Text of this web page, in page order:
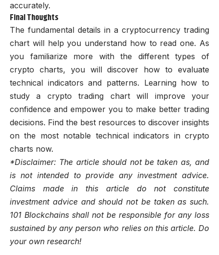
accurately.
Final Thoughts
The fundamental details in a cryptocurrency trading
chart will help you understand how to read one. As
you familiarize more with the different types of
crypto charts, you will discover how to evaluate
technical indicators and patterns. Learning how to
study a crypto trading chart will improve your
confidence and empower you to make better trading
decisions. Find the best resources to discover insights
on the most notable technical indicators in crypto
charts now.
*Disclaimer: The article should not be taken as, and
is not intended to provide any investment advice.
Claims made in this article do not constitute
investment advice and should not be taken as such.
101 Blockchains shall not be responsible for any loss
sustained by any person who relies on this article. Do
your own research!